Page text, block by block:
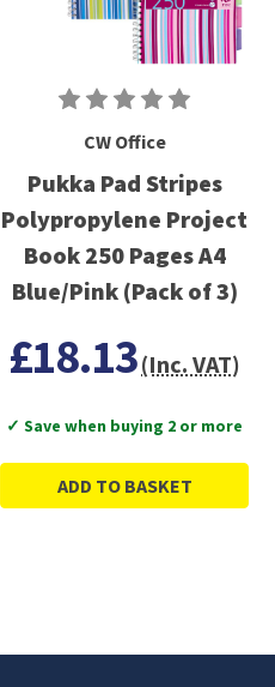
CW Office
Pukka Pad Stripes
Polypropylene Project
Book 250 Pages A4
Blue/Pink (Pack of 3)
£18.13(Inc. VAT)
✓ Save when buying 2 or more
ADD TO BASKET